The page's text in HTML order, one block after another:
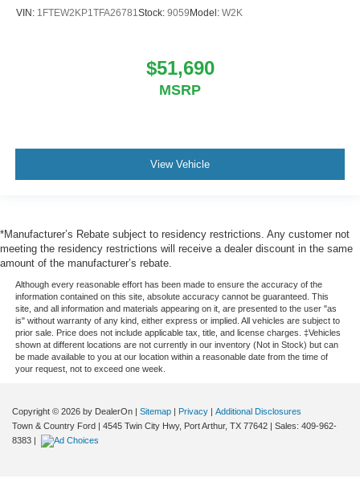
VIN: 1FTEW2KP1TFA26781Stock: 9059 Model: W2K
$51,690
MSRP
View Vehicle
*Manufacturer’s Rebate subject to residency restrictions. Any customer not
meeting the residency restrictions will receive a dealer discount in the same
amount of the manufacturer’s rebate.
Although every reasonable effort has been made to ensure the accuracy of the
information contained on this site, absolute accuracy cannot be guaranteed. This
site, and all information and materials appearing on it, are presented to the user "as
is" without warranty of any kind, either express or implied. All vehicles are subject to
prior sale. Price does not include applicable tax, title, and license charges. ‡Vehicles
shown at different locations are not currently in our inventory (Not in Stock) but can
be made available to you at our location within a reasonable date from the time of
your request, not to exceed one week.
Copyright © 2026 by DealerOn | Sitemap | Privacy | Additional Disclosures
Town & Country Ford | 4545 Twin City Hwy, Port Arthur, TX 77642 | Sales: 409-962-
8383 |